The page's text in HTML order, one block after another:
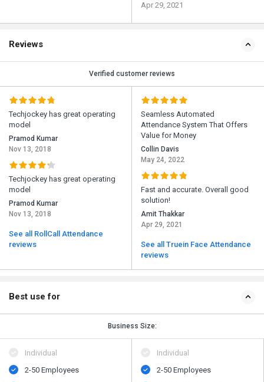
Apr 29, 2021
Reviews
Verified customer reviews
Techjockey has great operating
model
Pramod Kumar
Nov 13, 2018
Techjockey has great operating
model
Pramod Kumar
Nov 13, 2018
See all RollCall Attendance
reviews
Seamless Automated
Attendance System That Offers
Value for Money
Collin Davis
May 24, 2022
Fast and accurate. Overall good
solution!
Amit Thakkar
Apr 29, 2021
See all Truein Face Attendance
reviews
Best use for
Business Size:
Individual
2-50 Employees
Individual
2-50 Employees